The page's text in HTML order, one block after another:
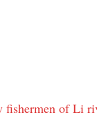
fishermen of Li